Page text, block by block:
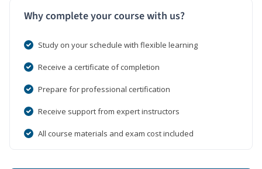
Why complete your course with us?
Study on your schedule with flexible learning
Receive a certificate of completion
Prepare for professional certification
Receive support from expert instructors
All course materials and exam cost included